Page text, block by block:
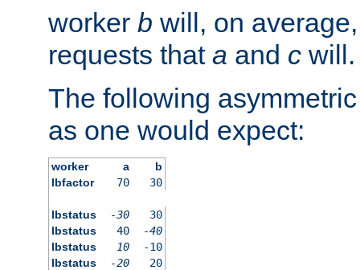
worker b will, on
requests that a and c will.
The following
as one would expect:
worker a
b
lbfactor
70 30
lbstatus -30
30
lbstatus
40
-40
lbstatus
10
-10
lbstatus
-20
20